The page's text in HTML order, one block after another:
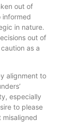
out of
informed
in nature.
out of
as a
alignment to
especially
to please